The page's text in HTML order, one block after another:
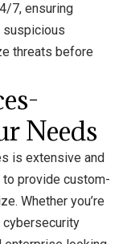
7, ensuring
suspicious
threats before
Needs
is extensive and
provide custom-
Whether you’re